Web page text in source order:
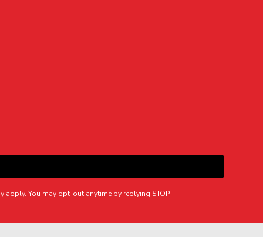
You may opt-out anytime by replying STOP.